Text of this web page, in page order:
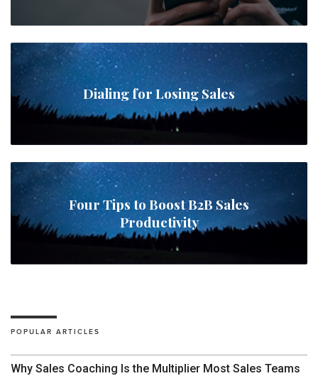
Dialing for Losing Sales
Four Tips to Boost B2B Sales
Productivity
POPULAR ARTICLES
Why Sales Coaching Is the Multiplier Most Sales Teams